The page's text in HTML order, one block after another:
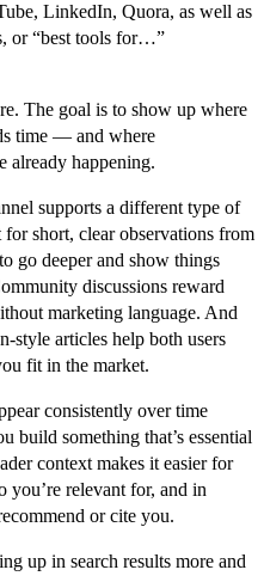
LinkedIn, Quora, as well as
or “best tools for…”
The goal is to show up where
time — and where
already happening.
supports a different type of
short, clear observations from
go deeper and show things
discussions reward
marketing language. And
style articles help both users
fit in the market.
consistently over time
build something that’s essential
context makes it easier for
relevant for, and in
or cite you.
up in search results more and